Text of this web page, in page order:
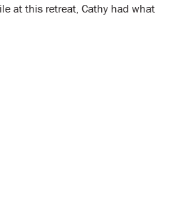
at this retreat, Cathy had what